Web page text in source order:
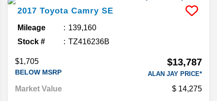
2017 Toyota Camry SE
Mileage
139,160
Stock #
TZ416236B
$1,705
BELOW MSRP
$13,787
ALAN JAY PRICE*
Market Value 14,275